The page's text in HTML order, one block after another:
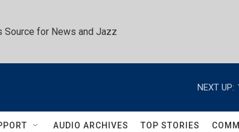
for News and Jazz
NEXT UP:
AUDIO ARCHIVES TOP STORIES